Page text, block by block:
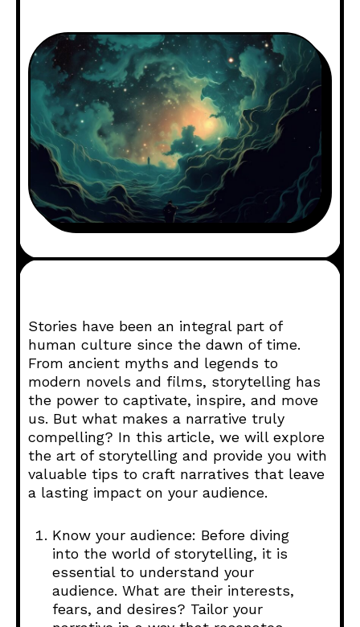
Stories have been an integral part of
human culture since the dawn of time.
From ancient myths and legends to
modern novels and films, storytelling has
the power to captivate, inspire, and move
us. But what makes a narrative truly
compelling? In this article, we will explore
the art of storytelling and provide you with
valuable tips to craft narratives that leave
a lasting impact on your audience.
Know your audience: Before diving
into the world of storytelling, it is
essential to understand your
audience. What are their interests,
fears, and desires? Tailor your